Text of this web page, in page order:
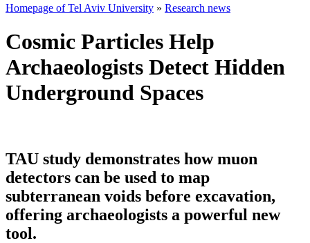
Homepage of Tel Aviv University » Research news
Cosmic Particles Help
Archaeologists Detect Hidden
Underground Spaces
TAU study demonstrates how muon
detectors can be used to map
subterranean voids before excavation,
offering archaeologists a powerful new
tool.